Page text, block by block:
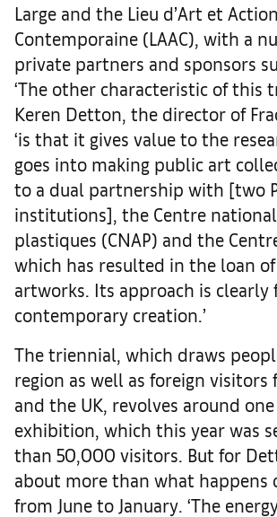
Large and the Lieu d’Art et Action
Contemporaine (LAAC), with a
private partners and sponsors
‘The other characteristic of this
Keren Detton, the director of
‘is that it gives value to the
goes into making public art
to a dual partnership with [two
institutions], the Centre
plastiques (CNAP) and the
which has resulted in the loan
artworks. Its approach is clearly
contemporary creation.’
The triennial, which draws
region as well as foreign visitors
and the UK, revolves around
exhibition, which this year was
than 50,000 visitors. But for
about more than what happens
from June to January. ‘The